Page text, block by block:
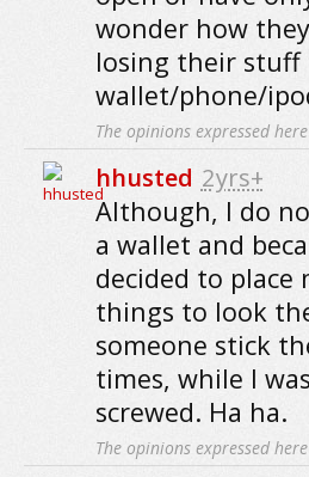
wonder how
losing their stuff
wallet/phone/
The opinions expressed
hhusted 2yrs+
Although, I do
a wallet and
decided to
things to look
someone stick
times, while I
screwed. Ha ha.
The opinions expressed